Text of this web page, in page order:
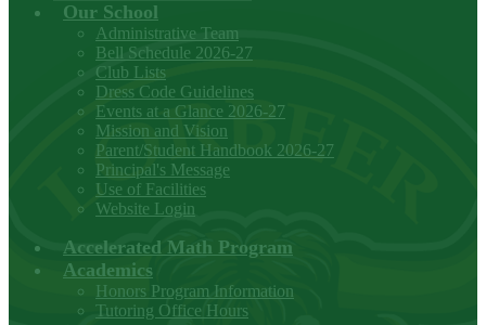
Our School
Administrative Team
Bell Schedule 2026-27
Club Lists
Dress Code Guidelines
Events at a Glance 2026-27
Mission and Vision
Parent/Student Handbook 2026-27
Principal's Message
Use of Facilities
Website Login
Accelerated Math Program
Academics
Honors Program Information
Tutoring Office Hours